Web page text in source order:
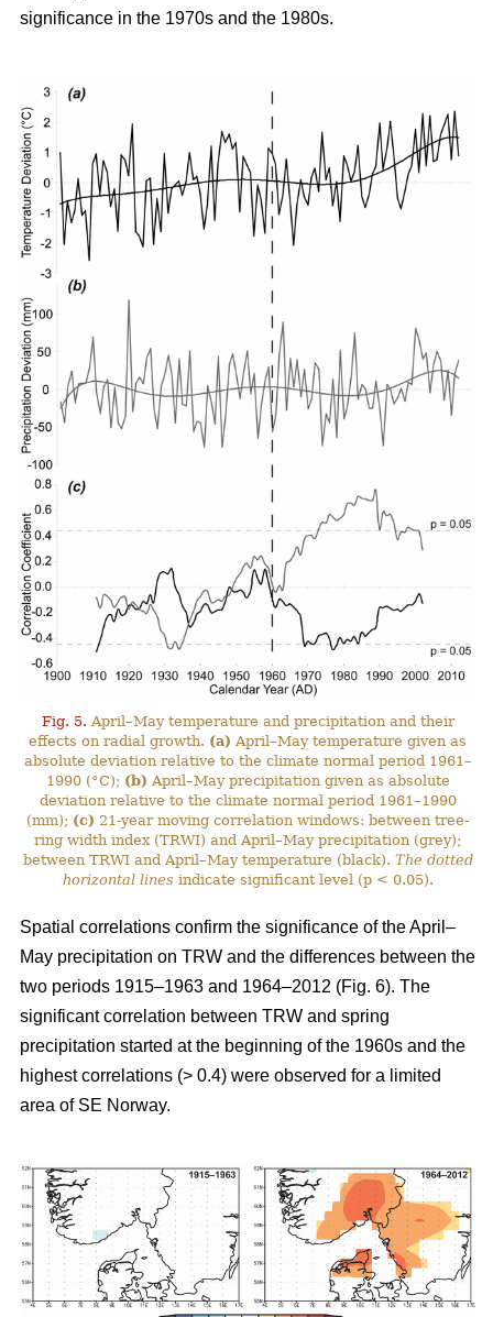
significance in the 1970s and the 1980s.
Fig. 5. April–May temperature and precipitation and their
effects on radial growth. (a) April–May temperature given as
absolute deviation relative to the climate normal period 1961–
1990 (°C); (b) April–May precipitation given as absolute
deviation relative to the climate normal period 1961–1990
(mm); (c) 21-year moving correlation windows: between tree-
ring width index (TRWI) and April–May precipitation (grey);
between TRWI and April–May temperature (black). The dotted
horizontal lines indicate significant level (p < 0.05).
Spatial correlations confirm the significance of the April–
May precipitation on TRW and the differences between the
two periods 1915–1963 and 1964–2012 (Fig. 6). The
significant correlation between TRW and spring
precipitation started at the beginning of the 1960s and the
highest correlations (> 0.4) were observed for a limited
area of SE Norway.